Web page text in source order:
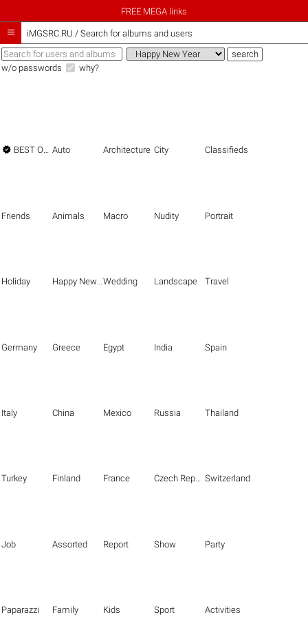
FREE MEGA links
 iMGSRC.RU / Search for albums and users
w/o passwords why?
 BEST OF THE BEST Auto Architecture City Classifieds
Friends Animals Macro Nudity Portrait
Holiday Happy New Year Wedding Landscape Travel
Germany Greece Egypt India Spain
Italy China Mexico Russia Thailand
Turkey Finland France Czech Republic Switzerland
Job Assorted Report Show Party
Paparazzi Family Kids Sport Activities